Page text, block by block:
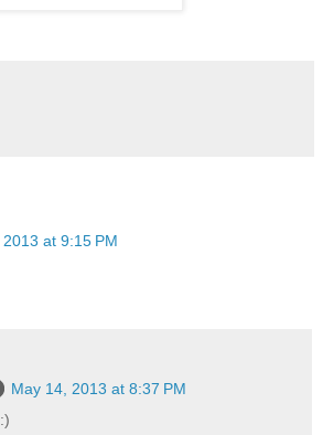
at 9:15 PM
May 14, 2013 at 8:37 PM